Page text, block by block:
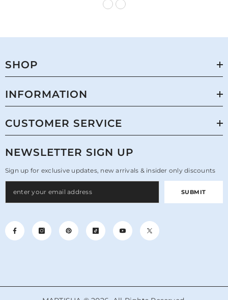
SHOP
INFORMATION
CUSTOMER SERVICE
NEWSLETTER SIGN UP
Sign up for exclusive updates, new arrivals & insider only discounts
SUBMIT